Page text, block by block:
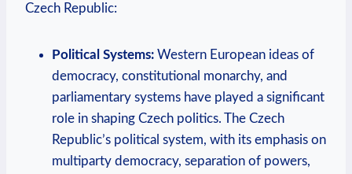
Czech Republic:
Political Systems: Western European ideas of
democracy, constitutional monarchy, and
parliamentary systems have played a significant
role in shaping Czech politics. The Czech
Republic’s political system, with its emphasis on
multiparty democracy, separation of powers,